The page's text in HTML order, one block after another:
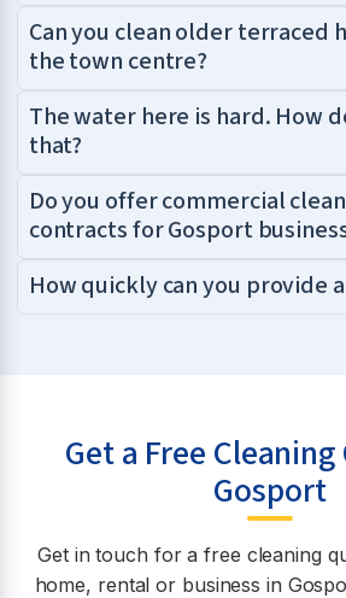
Can you clean older terraced
the town centre?
The water here is hard. How
that?
Do you offer commercial
contracts for Gosport
How quickly can you provide
Get a Free
Gosport
Get in touch for a free cleaning
home, rental or business in